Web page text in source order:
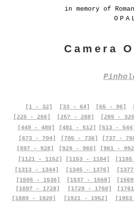
in memory of
Camera
[1 - 32] [33 - 64] [65 - 96]
[225 - 256]
[257 - 288]
[289 -
[449 - 480]
[673 - 704]
[481 - 512]
[705 - 736]
[513 -
[737 -
[897 - 928]
[929 - 960]
[961 -
[1121 - 1152]
[1153 - 1184]
[1313 - 1344]
[1505 - 1536]
[1697 - 1728]
[1889 - 1920]
[1345 - 1376]
[1537 - 1568]
[1729 - 1760]
[1921 - 1952]